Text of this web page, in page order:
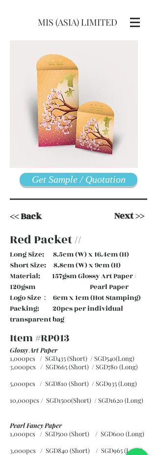
MIS (ASIA) LIMITED
Get Sample / Quotation
Next >>
<< Back
Red Packet //
Long Size: 8.5cm (W) x 16.4cm (H)
Short Size: 8.8cm (W) x 9cm (H)
Material: 157gsm Glossy Art Paper /
120gsm Pearl Paper
Logo Size： 6cm x 1cm (Hot Stamping)
Packing: 20pcs per individual
transparent bag
Item #RP013
Glossy Art Paper
1,000pcs / SGD435 (Short) / SGD540(Long)
3,000pcs / SGD665 (Short) / SGD780 (Long)
5,000pcs / SGD810 (Short) / SGD935 (Long)
10,000pcs / SGD1500(Short) / SGD1620 (Long)
Pearl Fancy Paper
1,000pcs / SGD500 (Short) / SGD600 (Long)
3,000pcs / SGD840 (Short) / SGD965 (Long)